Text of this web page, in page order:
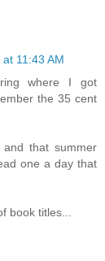
11:43 AM
where I got
the 35 cent
that summer
one a day that
book titles...